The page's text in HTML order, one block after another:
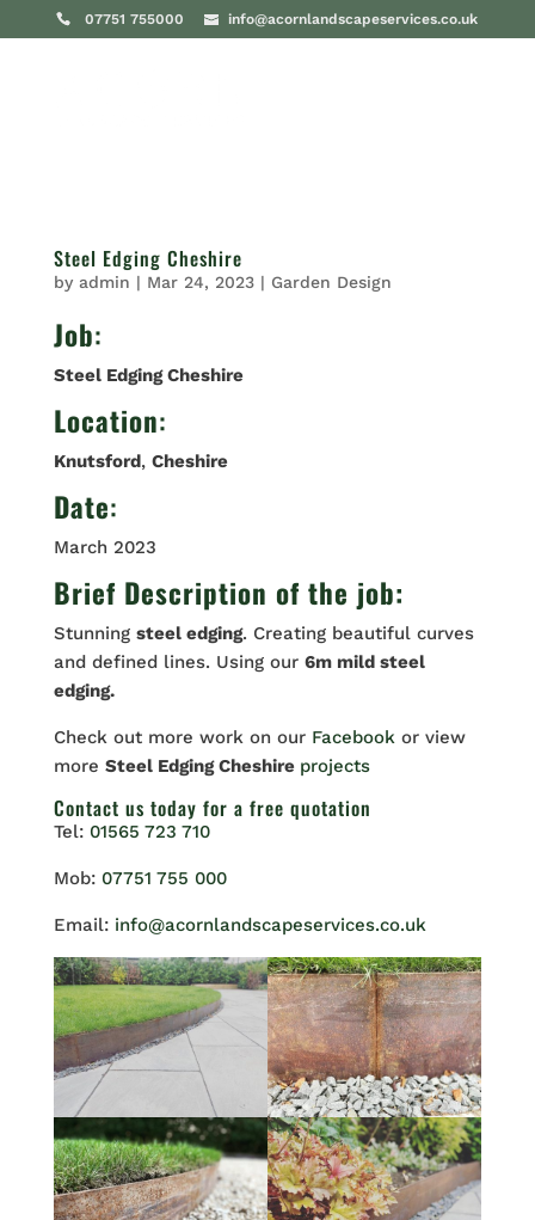
07751 755000 info@acornlandscapeservices.co.uk
Steel Edging Cheshire
by admin | Mar 24, 2023| Garden Design
Job:
Steel Edging Cheshire
Location:
Knutsford, Cheshire
Date:
March 2023
Brief Description of the job:
Stunning steel edging. Creating beautiful curves
and defined lines. Using our 6m mild steel
edging.
Check out more work on our Facebook or view
more Steel Edging Cheshire projects
Contact us today for a free quotation
Tel: 01565 723 710
Mob: 07751 755 000
Email: info@acornlandscapeservices.co.uk